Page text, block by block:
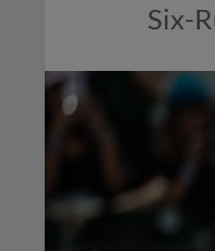
Six-